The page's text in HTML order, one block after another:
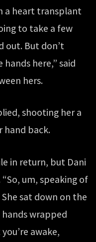
a heart transplant
to take a few
out. But don’t
here,” said
hers.
shooting her a
hand back.
in return, but Dani
um, speaking of
sat down on the
wrapped
awake,